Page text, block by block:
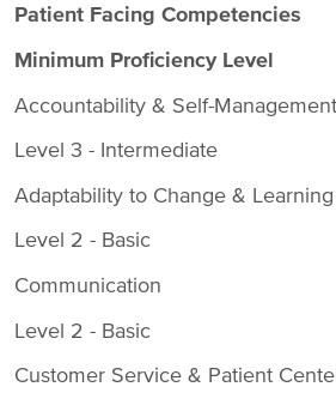
Patient Facing Competencies
Minimum Proficiency Level
Accountability & Self-Management
Level 3 - Intermediate
Adaptability to Change &
Level 2 - Basic
Communication
Level 2 - Basic
Customer Service & Patient